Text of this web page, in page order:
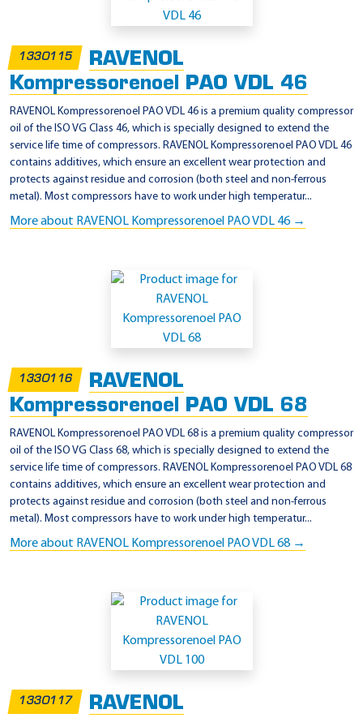
1330115
RAVENOL
Kompressorenoel PAO VDL 46
RAVENOL Kompressorenoel PAO VDL 46 is a premium quality compressor
oil of the ISO VG Class 46, which is specially designed to extend the
service life time of compressors. RAVENOL Kompressorenoel PAO VDL 46
contains additives, which ensure an excellent wear protection and
protects against residue and corrosion (both steel and non-ferrous
metal). Most compressors have to work under high temperatur...
More about RAVENOL Kompressorenoel PAO VDL 46 →
1330116
RAVENOL
Kompressorenoel PAO VDL 68
RAVENOL Kompressorenoel PAO VDL 68 is a premium quality compressor
oil of the ISO VG Class 68, which is specially designed to extend the
service life time of compressors. RAVENOL Kompressorenoel PAO VDL 68
contains additives, which ensure an excellent wear protection and
protects against residue and corrosion (both steel and non-ferrous
metal). Most compressors have to work under high temperatur...
More about RAVENOL Kompressorenoel PAO VDL 68 →
1330117
RAVENOL